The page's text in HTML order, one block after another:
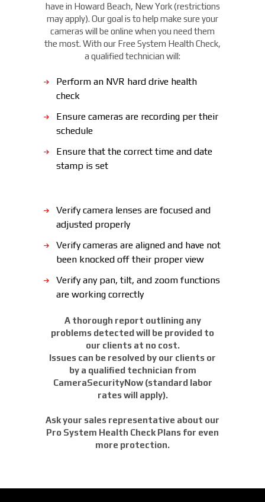
have in Howard Beach, New York (restrictions
may apply). Our goal is to help make sure your
cameras will be online when you need them
the most. With our Free System Health Check,
a qualified technician will:
Perform an NVR hard drive health
check
Ensure cameras are recording per their
schedule
Ensure that the correct time and date
stamp is set
Verify camera lenses are focused and
adjusted properly
Verify cameras are aligned and have not
been knocked off their proper view
Verify any pan, tilt, and zoom functions
are working correctly
A thorough report outlining any
problems detected will be provided to
our clients at no cost.
Issues can be resolved by our clients or
by a qualified technician from
CameraSecurityNow (standard labor
rates will apply).
Ask your sales representative about our
Pro System Health Check Plans for even
more protection.